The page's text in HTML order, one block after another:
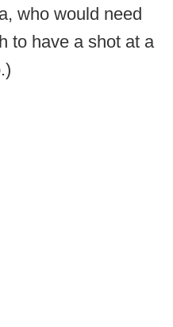
who would need
to have a shot at a